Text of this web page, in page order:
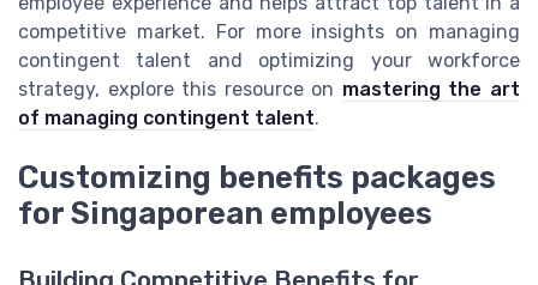
competitive market. For more insights on managing
contingent talent and optimizing your workforce
strategy, explore this resource on mastering the art
of managing contingent talent.
Customizing benefits packages
for Singaporean employees